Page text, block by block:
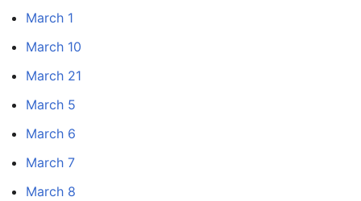
March 1
March 10
March 21
March 5
March 6
March 7
March 8